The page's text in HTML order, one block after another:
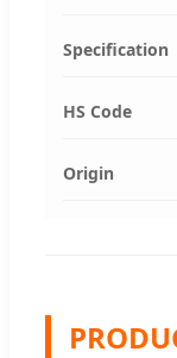
Specification
HS Code
Origin